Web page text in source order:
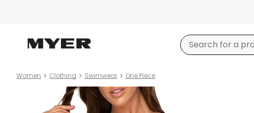
Women Clothing Swimwear One Piece